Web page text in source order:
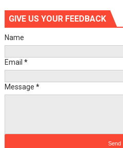
GIVE US YOUR FEEDBACK
Name
Email *
Message *